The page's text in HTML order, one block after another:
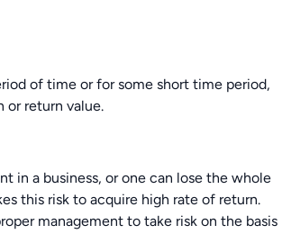
of time or for some short time period,
or return value.
in a business, or one can lose the whole
this risk to acquire high rate of return.
management to take risk on the basis